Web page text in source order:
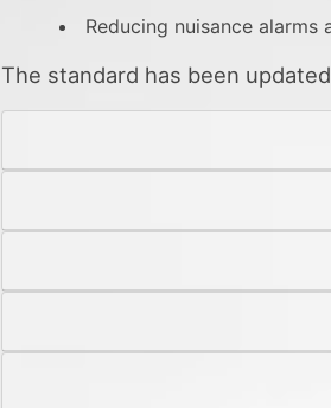
Reducing nuisance alarms
The standard has been